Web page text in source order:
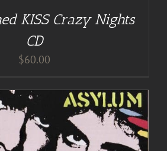
KISS Crazy Nights
CD
$60.00